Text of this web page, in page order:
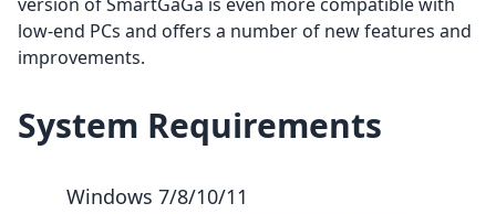
low-end PCs and offers a number of new features and
improvements.
System Requirements
Windows 7/8/10/11